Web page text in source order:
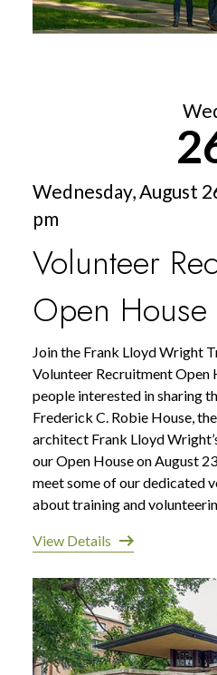
Wednesday, August
pm
Volunteer
Open House
Join the Frank Lloyd Wright
Volunteer Recruitment Open
people interested in sharing
Frederick C. Robie House,
architect Frank Lloyd
our Open House on August
meet some of our dedicated
about training and
View Details